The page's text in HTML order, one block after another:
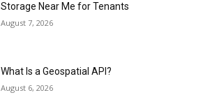
Storage Near Me for Tenants
August 7, 2026
What Is a Geospatial API?
August 6, 2026